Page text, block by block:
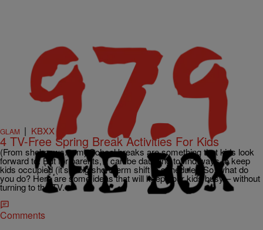
GLAM | KBXX
4 TV-Free Spring Break Activities For Kids
(From sheknows.com) School breaks are something that kids look
forward to. But for parents, it can be daunting to find ways to keep
kids occupied (it’s a big short-term shift in schedule!) So, what do
you do? Here are some ideas that will keep your kids busy – without
turning to the TV.
Comments